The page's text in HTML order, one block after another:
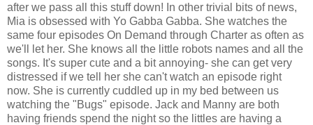
after we pass all this stuff down! In other trivial bits of news,
Mia is obsessed with Yo Gabba Gabba. She watches the
same four episodes On Demand through Charter as often as
we'll let her. She knows all the little robots names and all the
songs. It's super cute and a bit annoying- she can get very
distressed if we tell her she can't watch an episode right
now. She is currently cuddled up in my bed between us
watching the "Bugs" episode. Jack and Manny are both
having friends spend the night so the littles are having a